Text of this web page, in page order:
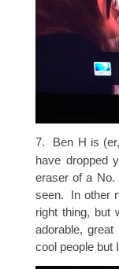
7. Ben H is
have dropped
eraser of a No.
seen. In other
right thing, but
adorable,
cool people